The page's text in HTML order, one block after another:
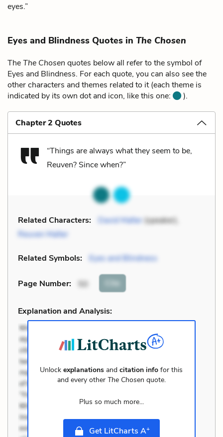
eyes.”
Eyes and Blindness Quotes in The Chosen
TheThe Chosen quotes below all refer to the symbol of
Eyes and Blindness. For each quote, you can also see the
other characters and themes related to it (each theme is
indicated by its own dot and icon, like this one:
).
Chapter 2 Quotes
“Things are always what they seem to be,
Reuven? Since when?”
Related Characters: David Malter(speaker),
Reuven Malter
Related Symbols: Eyes and Blindness
Page Number: 50 Cite
Explanation and Analysis:
Unlockexplanations andcitation info for this
and every other The Chosen quote.
Plus so much more...
Get LitCharts A+